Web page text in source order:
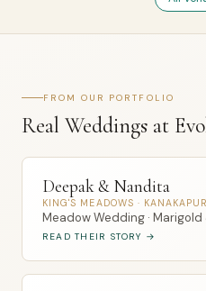
FROM OUR PORTFOLIO
Real Weddings at
Deepak & Nandita
KING'S MEADOWS ·
Meadow Wedding · Marigold
READ THEIR STORY →